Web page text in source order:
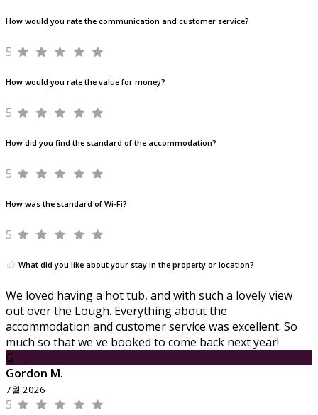
How would you rate the communication and customer service?
5
How would you rate the value for money?
5
How did you find the standard of the accommodation?
5
How was the standard of Wi-Fi?
5
What did you like about your stay in the property or location?
We loved having a hot tub, and with such a lovely view
out over the Lough. Everything about the
accommodation and customer service was excellent. So
much so that we've booked to come back next year!
G
Gordon M.
7월 2026
5